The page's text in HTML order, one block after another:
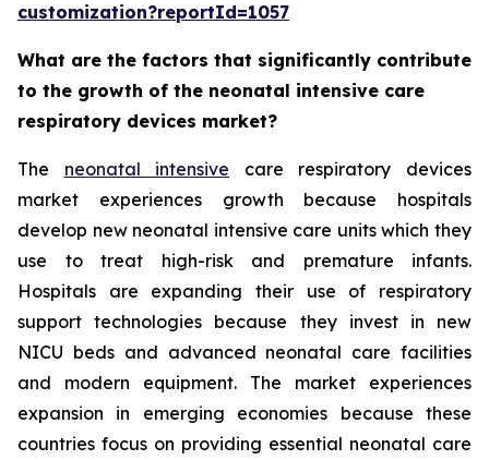
customization?reportId=1057
What are the factors that significantly contribute
to the growth of the neonatal intensive care
respiratory devices market?
The neonatal intensive care respiratory devices
market experiences growth because hospitals
develop new neonatal intensive care units which they
use to treat high-risk and premature infants.
Hospitals are expanding their use of respiratory
support technologies because they invest in new
NICU beds and advanced neonatal care facilities
and modern equipment. The market experiences
expansion in emerging economies because these
countries focus on providing essential neonatal care